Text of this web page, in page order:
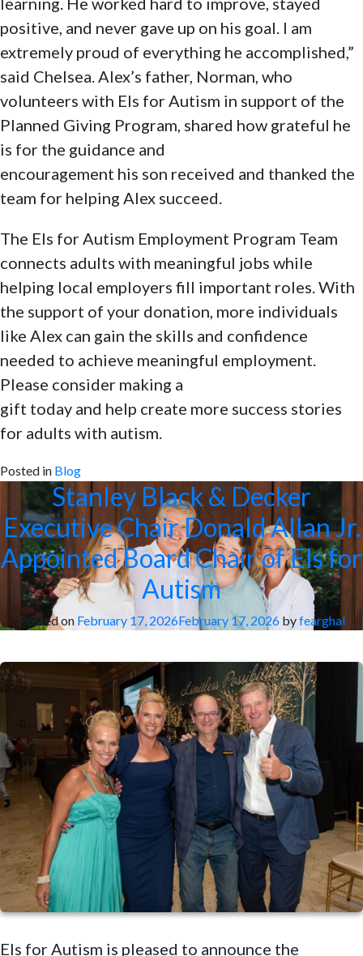
positive, and never gave up on his goal. I am
extremely proud of everything he accomplished,”
said Chelsea. Alex’s father, Norman, who
volunteers with Els for Autism in support of the
Planned Giving Program, shared how grateful he
is for the guidance and
encouragement his son received and thanked the
team for helping Alex succeed.
The Els for Autism Employment Program Team
connects adults with meaningful jobs while
helping local employers fill important roles. With
the support of your donation, more individuals
like Alex can gain the skills and confidence
needed to achieve meaningful employment.
Please consider making a
gift today and help create more success stories
for adults with autism.
Posted in Blog
Stanley Black & Decker
Executive Chair Donald Allan Jr.
Appointed Board Chair of Els for
Autism
Posted on February 17, 2026February 17, 2026byfearghal
Els for Autism is pleased to announce the